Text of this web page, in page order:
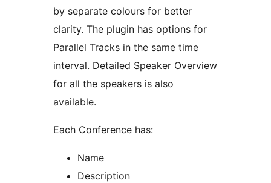
by separate colours for better
clarity. The plugin has options for
Parallel Tracks in the same time
interval. Detailed Speaker Overview
for all the speakers is also
available.
Each Conference has:
Name
Description